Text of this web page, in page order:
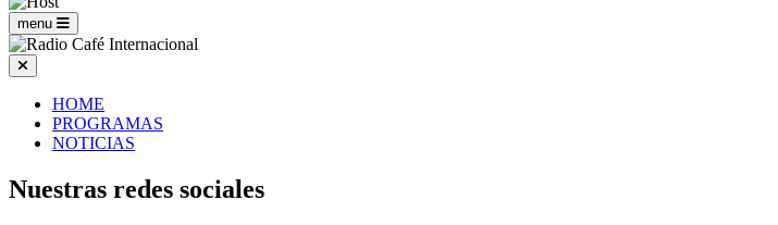
menu
HOME
PROGRAMAS
NOTICIAS
Nuestras redes sociales